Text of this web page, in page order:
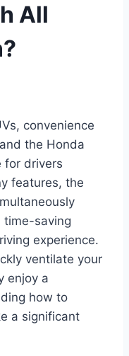
All
convenience
the Honda
for drivers
features, the
time-saving
experience.
ventilate your
enjoy a
how to
a significant